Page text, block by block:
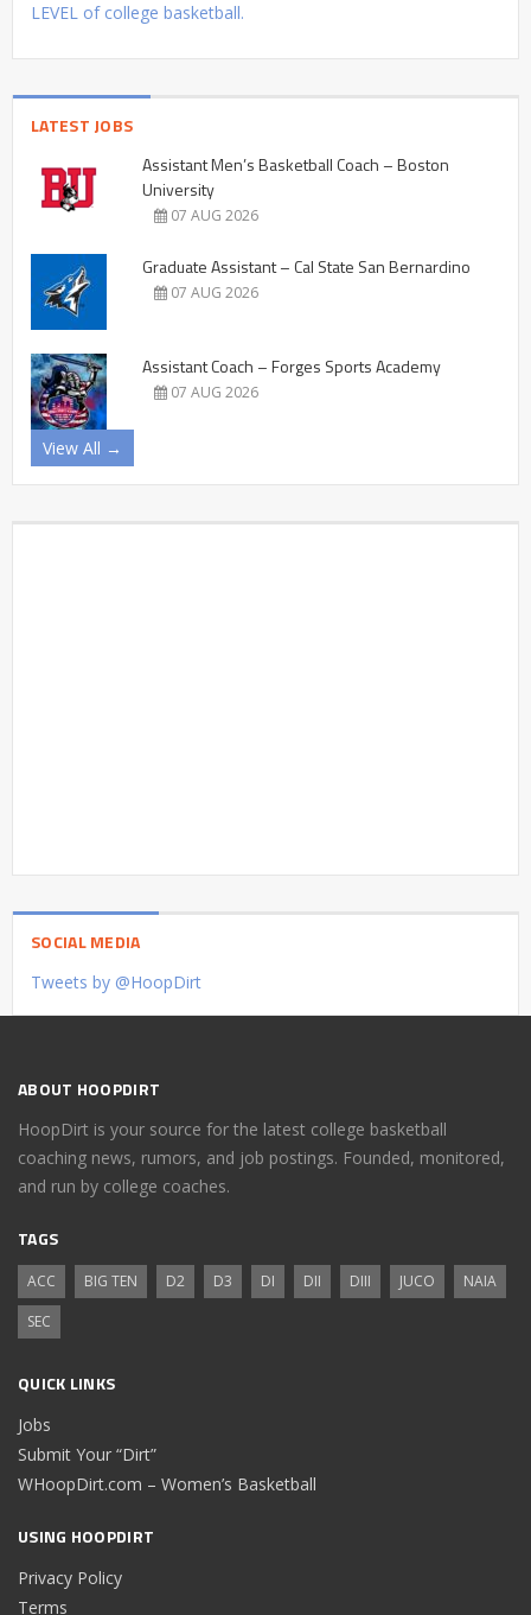
LEVEL of college basketball.
LATEST JOBS
Assistant Men’s Basketball Coach – Boston
University
07 AUG 2026
Graduate Assistant – Cal State San Bernardino
07 AUG 2026
Assistant Coach – Forges Sports Academy
07 AUG 2026
View All →
SOCIAL MEDIA
Tweets by @HoopDirt
ABOUT HOOPDIRT
HoopDirt is your source for the latest college basketball
coaching news, rumors, and job postings. Founded, monitored,
and run by college coaches.
TAGS
ACC BIG TEN D2 D3 DI DII DIII JUCO
NAIA
SEC
QUICK LINKS
Jobs
Submit Your “Dirt”
WHoopDirt.com – Women’s Basketball
USING HOOPDIRT
Privacy Policy
Terms